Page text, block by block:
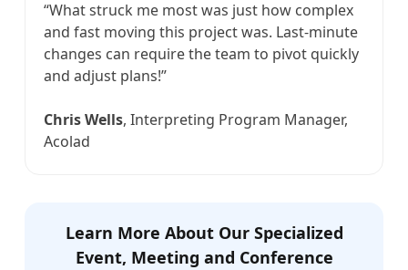
“What struck me most was just how complex
and fast moving this project was. Last-minute
changes can require the team to pivot quickly
and adjust plans!”
Chris Wells, Interpreting Program Manager,
Acolad
Learn More About Our Specialized
Event, Meeting and Conference